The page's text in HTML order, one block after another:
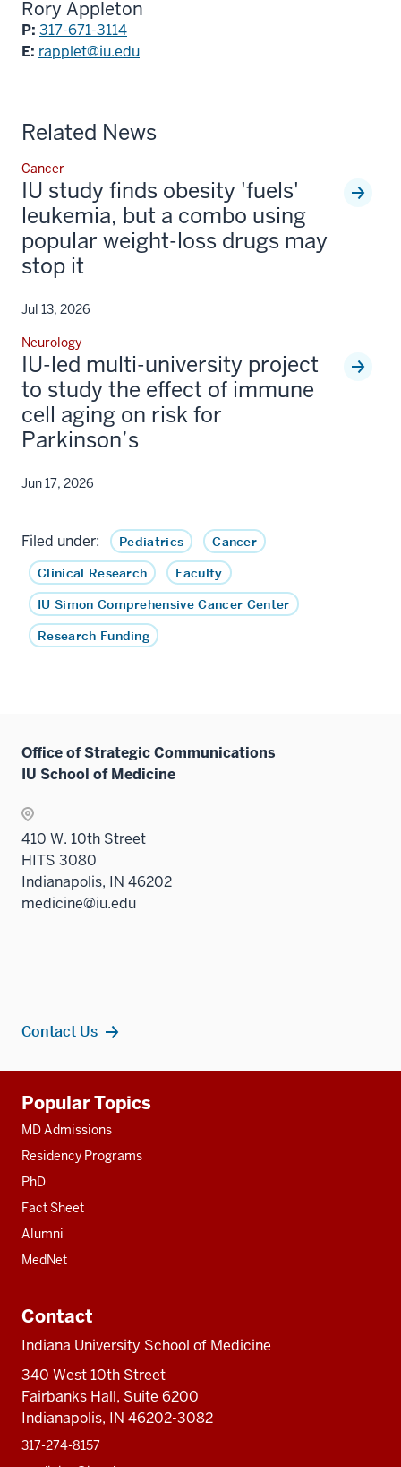
Rory Appleton
P: 317-671-3114
E: rapplet@iu.edu
Related News
Cancer
IU study finds obesity 'fuels'
leukemia, but a combo using
popular weight-loss drugs may
stop it
Jul 13, 2026
Neurology
IU-led multi-university project
to study the effect of immune
cell aging on risk for
Parkinson’s
Jun 17, 2026
Filed under: Pediatrics
Cancer
Clinical Research
Faculty
IU Simon Comprehensive Cancer Center
Research Funding
Office of Strategic Communications
IU School of Medicine
410 W. 10th Street
HITS 3080
Indianapolis, IN 46202
medicine@iu.edu
Contact Us
resources
Popular Topics
MD Admissions
Residency Programs
PhD
Fact Sheet
Alumni
MedNet
Contact
Indiana University School of Medicine
340 West 10th Street
Fairbanks Hall, Suite 6200
Indianapolis, IN 46202-3082
317-274-8157